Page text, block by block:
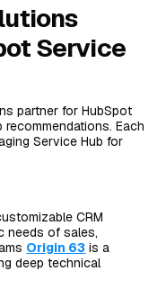
Service
partner for HubSpot
Each
Service Hub for
CRM
needs of sales,
Origin 63 is a
deep technical